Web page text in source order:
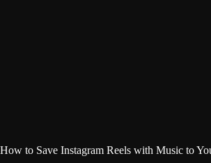
How to Save Instagram Reels with Music to